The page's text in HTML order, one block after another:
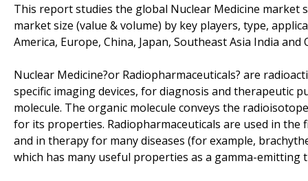
This report studies the global Nuclear Medicine market
market size (value & volume) by key players, type,
America, Europe, China, Japan, Southeast Asia India
Nuclear Medicine?or Radiopharmaceuticals? are
specific imaging devices, for diagnosis and therapeutic
molecule. The organic molecule conveys the
for its properties. Radiopharmaceuticals are used in the
and in therapy for many diseases (for example,
which has many useful properties as a gamma-emitting